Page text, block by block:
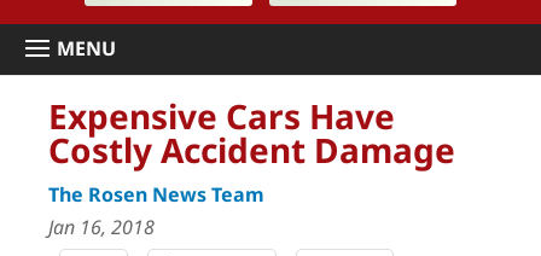
Expensive Cars Have
Costly Accident Damage
The Rosen News Team
Jan 16, 2018